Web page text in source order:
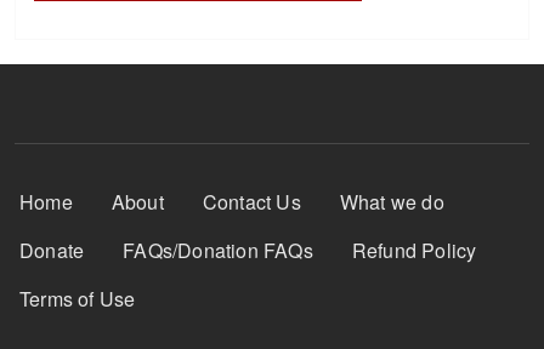
Footer Menu
Home About Contact Us
What we do
Donate
FAQs/Donation FAQs
Refund Policy
Terms of Use